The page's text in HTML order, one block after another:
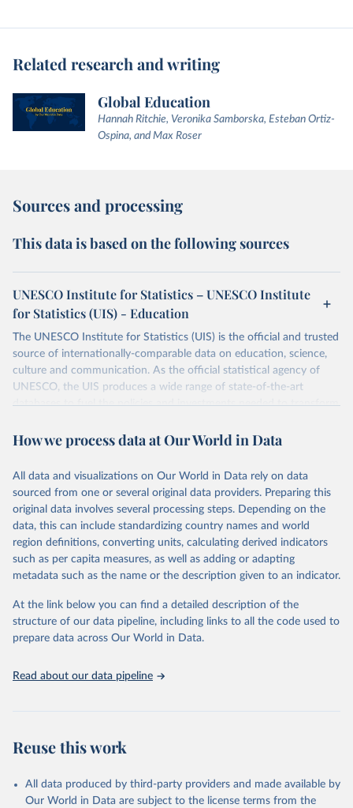
Related research and writing
Global Education
Hannah Ritchie, Veronika Samborska, Esteban Ortiz-
Ospina, and Max Roser
Sources and processing
This data is based on the following sources
UNESCO Institute for Statistics – UNESCO Institute
for Statistics (UIS) - Education
The UNESCO Institute for Statistics (UIS) is the official and trusted
source of internationally-comparable data on education, science,
culture and communication. As the official statistical agency of
UNESCO, the UIS produces a wide range of state-of-the-art
databases to fuel the policies and investments needed to transform
provides free access to data for all UNESCO countries and regional
Retrieved on
May 12, 2026
Retrieved from
https://databrowser.uis.unesco.org/resourc
es/bulk
Citation
This is the citation of the original data obtained from the source,
prior to any processing or adaptation by Our World in Data. To cite
given in Reuse This Work below.
How we process data at Our World in Data
All data and visualizations on Our World in Data rely on data
sourced from one or several original data providers. Preparing this
original data involves several processing steps. Depending on the
data, this can include standardizing country names and world
region definitions, converting units, calculating derived indicators
such as per capita measures, as well as adding or adapting
metadata such as the name or the description given to an indicator.
At the link below you can find a detailed description of the
structure of our data pipeline, including links to all the code used to
prepare data across Our World in Data.
Read about our data pipeline
Reuse this work
All data produced by third-party providers and made available by
Our World in Data are subject to the license terms from the